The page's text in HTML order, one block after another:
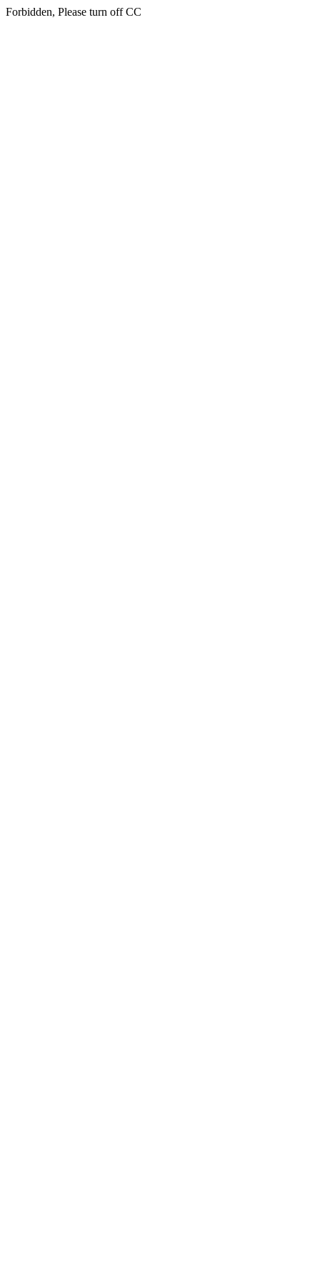
Forbidden, Please turn off CC